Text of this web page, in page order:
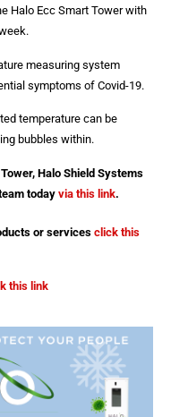
Halo Ecc Smart Tower with
measuring system
symptoms of Covid-19.
temperature can be
bubbles within.
Halo Shield Systems
today via this link.
or services click this
this link